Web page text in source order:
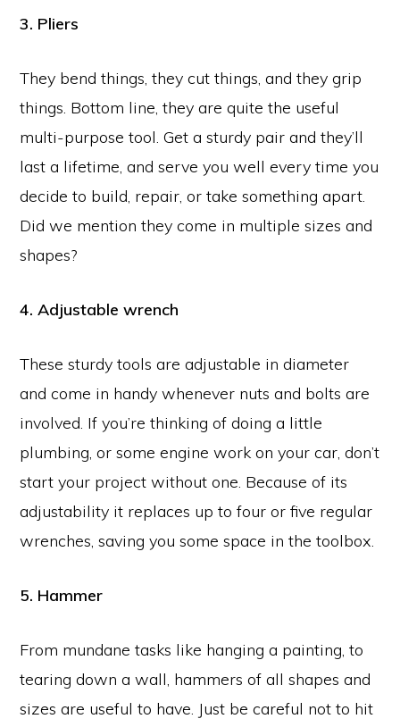
3. Pliers
They bend things, they cut things, and they grip
things. Bottom line, they are quite the useful
multi-purpose tool. Get a sturdy pair and they’ll
last a lifetime, and serve you well every time you
decide to build, repair, or take something apart.
Did we mention they come in multiple sizes and
shapes?
4. Adjustable wrench
These sturdy tools are adjustable in diameter
and come in handy whenever nuts and bolts are
involved. If you’re thinking of doing a little
plumbing, or some engine work on your car, don’t
start your project without one. Because of its
adjustability it replaces up to four or five regular
wrenches, saving you some space in the toolbox.
5. Hammer
From mundane tasks like hanging a painting, to
tearing down a wall, hammers of all shapes and
sizes are useful to have. Just be careful not to hit